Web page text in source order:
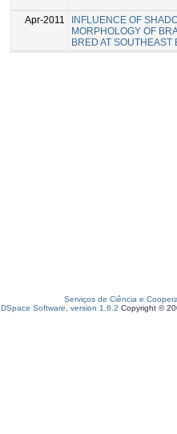
Apr-2011
INFLUENCE OF
MORPHOLOGY OF
BRED AT SOUTHEAST
Serviços de Ciência e
DSpace Software, version 1.6.2 Copyright ©